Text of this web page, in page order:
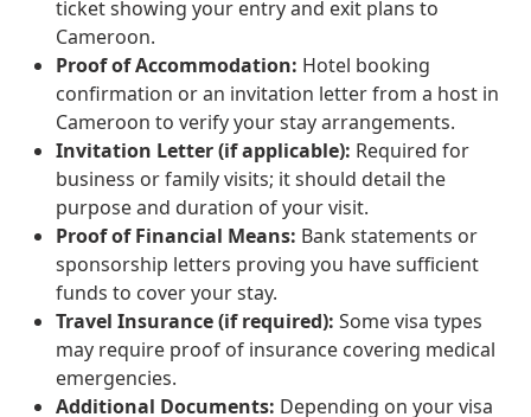
ticket showing your entry and exit plans to
Cameroon.
Proof of Accommodation: Hotel booking
confirmation or an invitation letter from a host in
Cameroon to verify your stay arrangements.
Invitation Letter (if applicable): Required for
business or family visits; it should detail the
purpose and duration of your visit.
Proof of Financial Means: Bank statements or
sponsorship letters proving you have sufficient
funds to cover your stay.
Travel Insurance (if required): Some visa types
may require proof of insurance covering medical
emergencies.
Additional Documents: Depending on your visa